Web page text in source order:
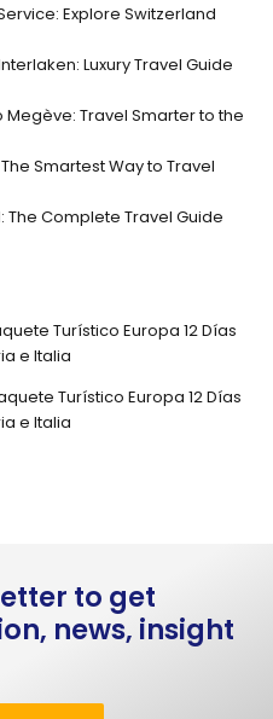
Explore Switzerland
Luxury Travel Guide
Travel Smarter to the
Smartest Way to Travel
The Complete Travel Guide
Turístico Europa 12 Días
e Italia
Turístico Europa 12 Días
e Italia
to get
news, insight